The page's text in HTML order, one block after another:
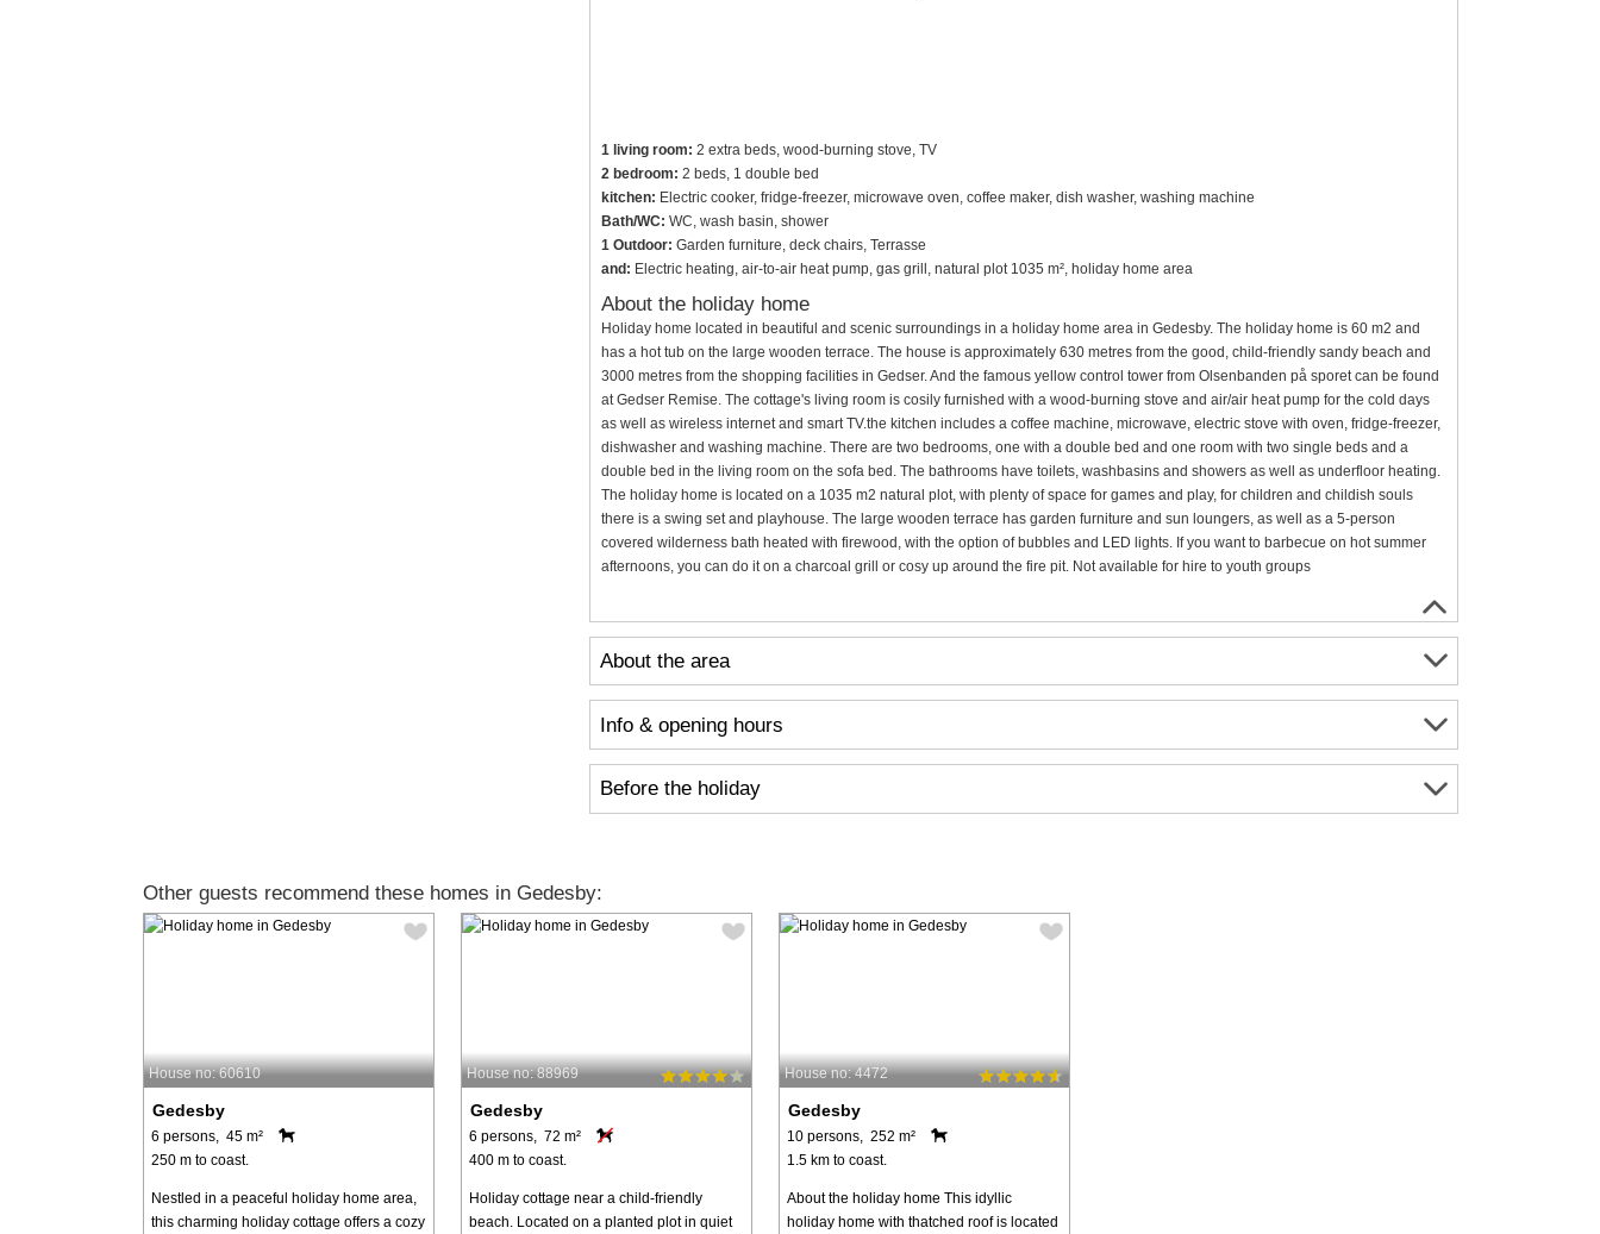
1 living room: 2 extra beds, wood-burning stove, TV
2 bedroom: 2 beds, 1 double bed
kitchen: Electric cooker, fridge-freezer, microwave oven, coffee maker, dish washer, washing machine
Bath/WC: WC, wash basin, shower
1 Outdoor: Garden furniture, deck chairs, Terrasse
and: Electric heating, air-to-air heat pump, gas grill, natural plot 1035 m², holiday home area
About the holiday home
Holiday home located in beautiful and scenic surroundings in a holiday home area in Gedesby. The holiday home is 60 m2 and
has a hot tub on the large wooden terrace. The house is approximately 630 metres from the good, child-friendly sandy beach and
3000 metres from the shopping facilities in Gedser. And the famous yellow control tower from Olsenbanden på sporet can be found
at Gedser Remise. The cottage's living room is cosily furnished with a wood-burning stove and air/air heat pump for the cold days
as well as wireless internet and smart TV.the kitchen includes a coffee machine, microwave, electric stove with oven, fridge-freezer,
dishwasher and washing machine. There are two bedrooms, one with a double bed and one room with two single beds and a
double bed in the living room on the sofa bed. The bathrooms have toilets, washbasins and showers as well as underfloor heating.
The holiday home is located on a 1035 m2 natural plot, with plenty of space for games and play, for children and childish souls
there is a swing set and playhouse. The large wooden terrace has garden furniture and sun loungers, as well as a 5-person
covered wilderness bath heated with firewood, with the option of bubbles and LED lights. If you want to barbecue on hot summer
afternoons, you can do it on a charcoal grill or cosy up around the fire pit. Not available for hire to youth groups
About the area
Info & opening hours
Before the holiday
Other guests recommend these homes in Gedesby:
House no: 60610
Gedesby
6 persons, 45 m²
250 m to coast.
Nestled in a peaceful holiday home area,
this charming holiday cottage offers a cozy
House no: 88969
Gedesby
6 persons, 72 m²
400 m to coast.
Holiday cottage near a child-friendly
beach. Located on a planted plot in quiet
House no: 4472
Gedesby
10 persons, 252 m²
1.5 km to coast.
About the holiday home This idyllic
holiday home with thatched roof is located